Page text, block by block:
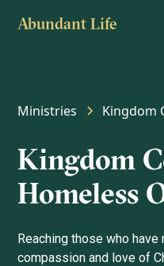
Abundant Life
Ministries Kingdom
Kingdom
Homeless
Reaching those who
compassion and love of